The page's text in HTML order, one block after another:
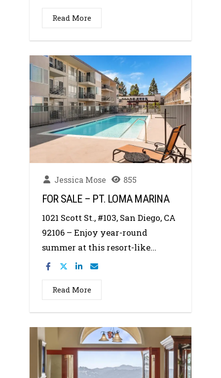
Read More
Jessica Mose 855
FOR SALE – PT. LOMA MARINA
1021 Scott St., #103, San Diego, CA
92106 – Enjoy year-round
summer at this resort-like...
Read More